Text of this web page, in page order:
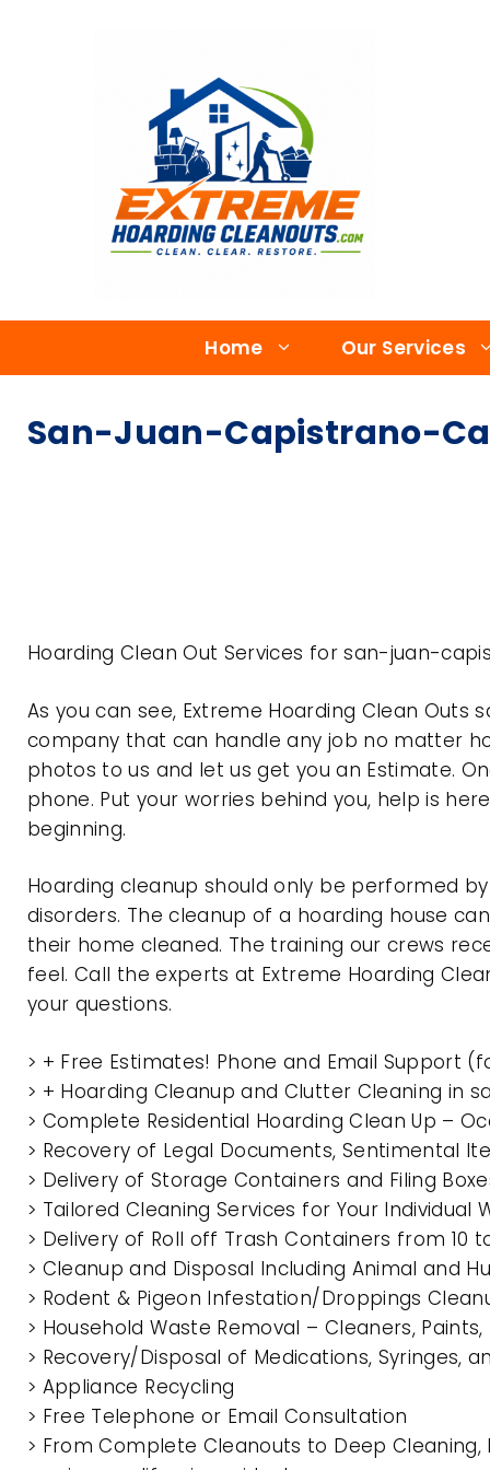
Home Our Services
San-Juan-Capistrano-
Hoarding Clean Out Services for san-juan-
As you can see, Extreme Hoarding Clean
company that can handle any job no matter
photos to us and let us get you an Estimate.
phone. Put your worries behind you, help is
beginning.
Hoarding cleanup should only be performed
disorders. The cleanup of a hoarding house
their home cleaned. The training our crews
feel. Call the experts at Extreme Hoarding
your questions.
> + Free Estimates! Phone and Email Support
> + Hoarding Cleanup and Clutter Cleaning
> Complete Residential Hoarding Clean Up –
> Recovery of Legal Documents, Sentimental
> Delivery of Storage Containers and Filing
> Tailored Cleaning Services for Your Individual
> Delivery of Roll off Trash Containers from
> Cleanup and Disposal Including Animal and
> Rodent & Pigeon Infestation/Droppings
> Household Waste Removal – Cleaners, Paints,
> Recovery/Disposal of Medications, Syringes,
> Appliance Recycling
> Free Telephone or Email Consultation
> From Complete Cleanouts to Deep